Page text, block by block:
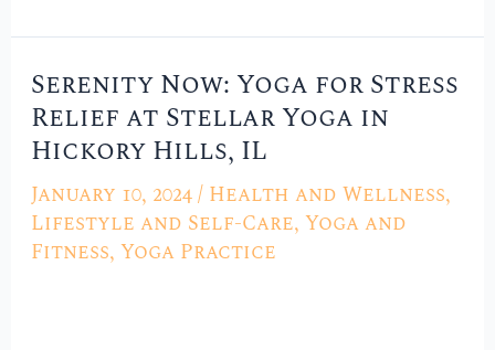
Serenity Now: Yoga for Stress
Relief at Stellar Yoga in
Hickory Hills, IL
January 10, 2024/ Health and Wellness,
Lifestyle and Self-Care,Yoga and
Fitness,Yoga Practice
Serenity
Now:
Yoga
for
Stress
Relief